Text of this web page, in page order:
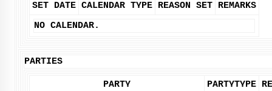
SET DATE CALENDAR TYPE REASON SET REMARKS
NO CALENDAR.
PARTIES
PARTY PARTYTYPE